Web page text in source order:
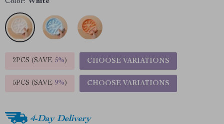
2PCS (SAVE 5%) CHOOSE VARIATIONS
5PCS (SAVE 9%) CHOOSE VARIATIONS
4-Day Delivery